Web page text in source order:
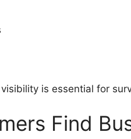
is essential for
Find